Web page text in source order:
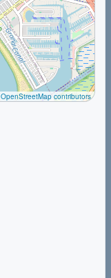
OpenStreetMap contributors